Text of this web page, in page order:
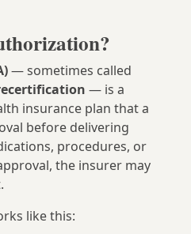
— sometimes called
— is a
insurance plan that a
before delivering
procedures, or
the insurer may
like this: